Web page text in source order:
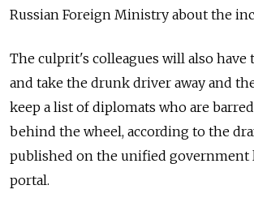
Russian Foreign Ministry about the
The culprit's colleagues will also have
and take the drunk driver away and
keep a list of diplomats who are
behind the wheel, according to the
published on the unified government
portal.